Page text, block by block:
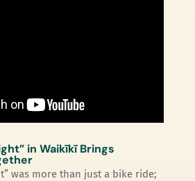
in Waikīkī Brings
was more than just a bike ride;